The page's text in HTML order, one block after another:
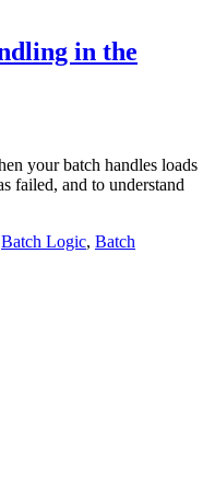
in the
your batch handles loads
failed, and to understand
Batch Logic, Batch